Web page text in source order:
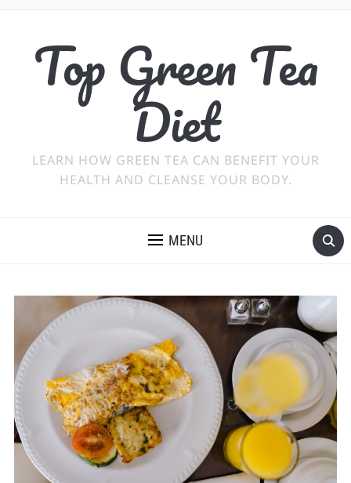
Top Green Tea
Diet
LEARN HOW GREEN TEA CAN BENEFIT YOUR
HEALTH AND CLEANSE YOUR BODY.
MENU